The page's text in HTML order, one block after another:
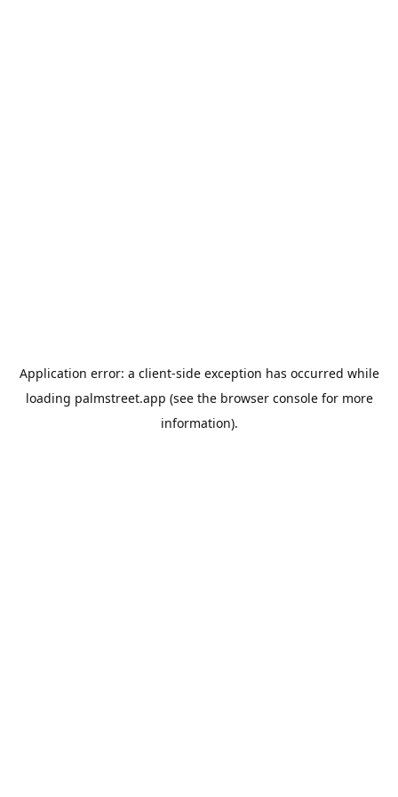
Application error: a client-side exception has occurred while
loading palmstreet.app (see the browser consolefor more
information).